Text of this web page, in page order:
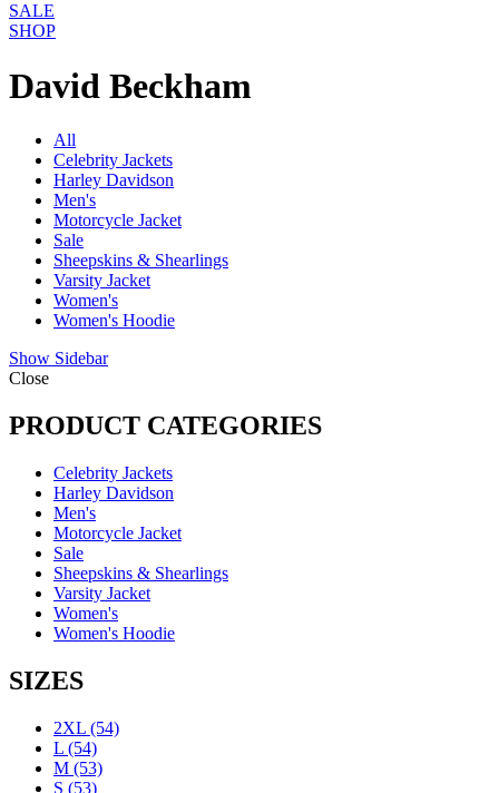
SALE
SHOP
David Beckham
All
Celebrity Jackets
Harley Davidson
Men's
Motorcycle Jacket
Sale
Sheepskins & Shearlings
Varsity Jacket
Women's
Women's Hoodie
Show Sidebar
Close
PRODUCT CATEGORIES
Celebrity Jackets
Harley Davidson
Men's
Motorcycle Jacket
Sale
Sheepskins & Shearlings
Varsity Jacket
Women's
Women's Hoodie
SIZES
2XL (54)
L (54)
M (53)
S (53)